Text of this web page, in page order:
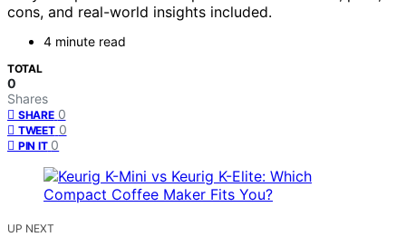
cons, and real-world insights included.
4 minute read
TOTAL
0
Shares
SHARE 0
TWEET 0
PIN IT 0
UP NEXT